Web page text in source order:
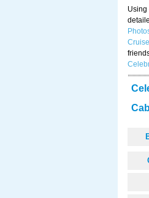
Using